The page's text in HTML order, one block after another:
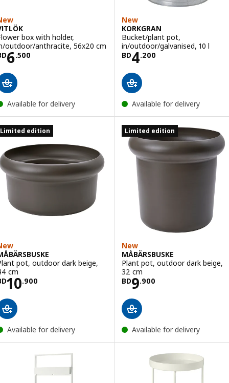
box with holder,
outdoor/anthracite, 56x20 cm
6.500BD 6.500
Available for delivery
New
KORKGRAN
Bucket/plant pot,
in/outdoor/galvanised, 10 l
BD4.200
Price BD 4.200
Available for delivery
Limited edition
pot, outdoor dark beige,
cm
10.900BD 10.900
Available for delivery
Limited edition
New
MÅBÄRSBUSKE
Plant pot, outdoor dark beige,
32 cm
BD9.900
Price BD 9.900
Available for delivery